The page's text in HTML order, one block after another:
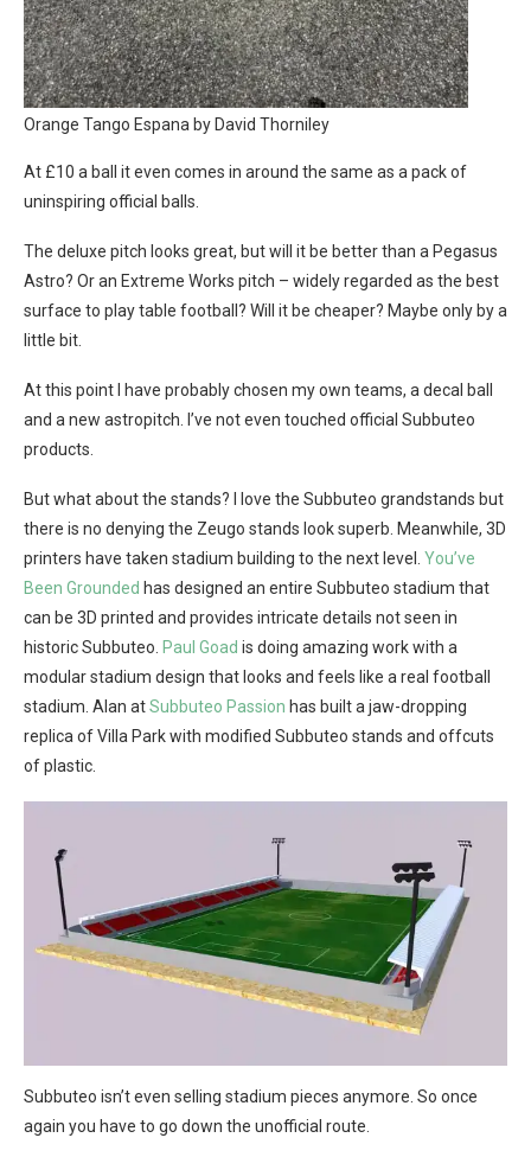
Orange Tango Espana by David Thorniley
At £10 a ball it even comes in around the same as a pack of
uninspiring official balls.
The deluxe pitch looks great, but will it be better than a Pegasus
Astro? Or an Extreme Works pitch – widely regarded as the best
surface to play table football? Will it be cheaper? Maybe only by a
little bit.
At this point I have probably chosen my own teams, a decal ball
and a new astropitch. I’ve not even touched official Subbuteo
products.
But what about the stands? I love the Subbuteo grandstands but
there is no denying the Zeugo stands look superb. Meanwhile, 3D
printers have taken stadium building to the next level. You’ve
Been Grounded has designed an entire Subbuteo stadium that
can be 3D printed and provides intricate details not seen in
historic Subbuteo. Paul Goad is doing amazing work with a
modular stadium design that looks and feels like a real football
stadium. Alan atSubbuteo Passion has built a jaw-dropping
replica of Villa Park with modified Subbuteo stands and offcuts
of plastic.
Subbuteo isn’t even selling stadium pieces anymore. So once
again you have to go down the unofficial route.